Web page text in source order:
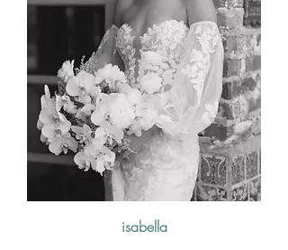
isabella